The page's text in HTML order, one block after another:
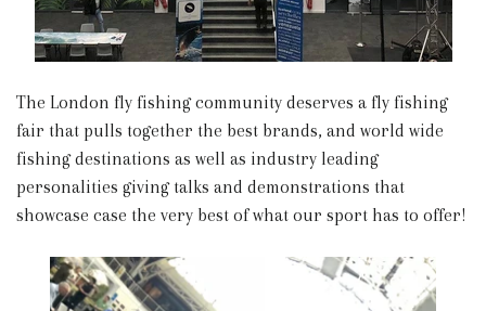
The London fly fishing community deserves a fly fishing
fair that pulls together the best brands, and world wide
fishing destinations as well as industry leading
personalities giving talks and demonstrations that
showcase case the very best of what our sport has to offer!